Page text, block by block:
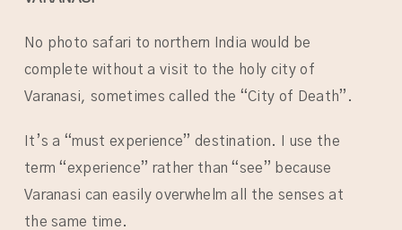
No photo safari to northern India would be
complete without a visit to the holy city of
Varanasi, sometimes called the “City of Death”.
It’s a “must experience” destination. I use the
term “experience” rather than “see” because
Varanasi can easily overwhelm all the senses at
the same time.